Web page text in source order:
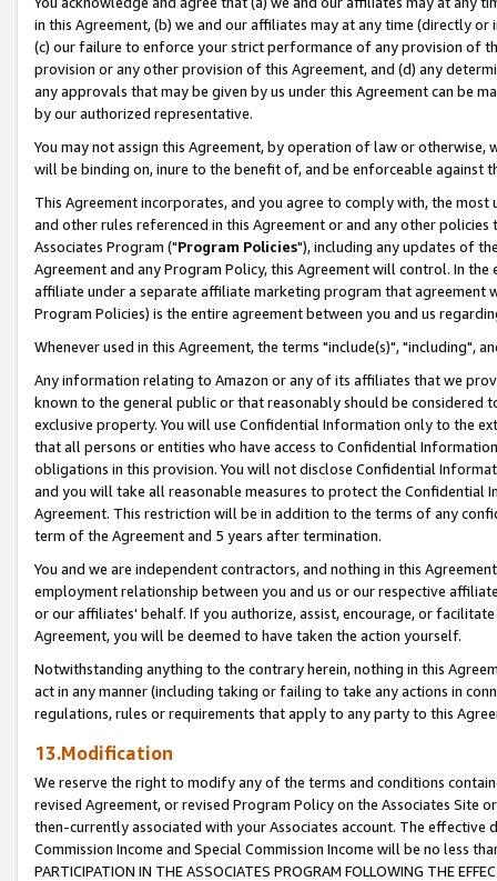
in this Agreement, (b) we and our affiliates may at any time (directly
(c) our failure to enforce your strict performance of any provision of
provision or any other provision of this Agreement, and (d) any
any approvals that may be given by us under this Agreement can be
by our authorized representative.
You may not assign this Agreement, by operation of law or
will be binding on, inure to the benefit of, and be enforceable against
This Agreement incorporates, and you agree to comply with, the
and other rules referenced in this Agreement or and any other
Associates Program ("Program Policies"), including any updates of
Agreement and any Program Policy, this Agreement will control. In
affiliate under a separate affiliate marketing program that agreement
Program Policies) is the entire agreement between you and us
Whenever used in this Agreement, the terms "include(s)", "including",
Any information relating to Amazon or any of its affiliates that we
known to the general public or that reasonably should be considered
exclusive property. You will use Confidential Information only to the
that all persons or entities who have access to Confidential
obligations in this provision. You will not disclose Confidential
and you will take all reasonable measures to protect the Confidential
Agreement. This restriction will be in addition to the terms of any
term of the Agreement and 5 years after termination.
You and we are independent contractors, and nothing in this
employment relationship between you and us or our respective
or our affiliates' behalf. If you authorize, assist, encourage, or
Agreement, you will be deemed to have taken the action yourself.
Notwithstanding anything to the contrary herein, nothing in this
act in any manner (including taking or failing to take any actions in
regulations, rules or requirements that apply to any party to this
13.Modification
We reserve the right to modify any of the terms and conditions
revised Agreement, or revised Program Policy on the Associates
then-currently associated with your Associates account. The
Commission Income and Special Commission Income will be no less
PARTICIPATION IN THE ASSOCIATES PROGRAM FOLLOWING THE